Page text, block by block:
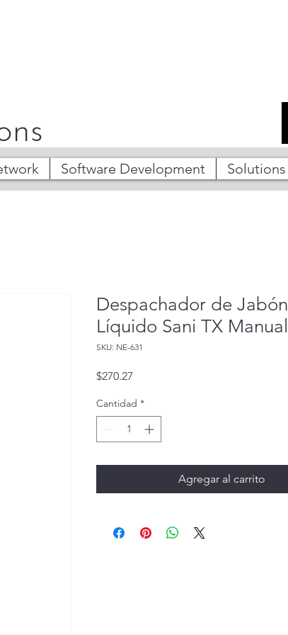
Software Development Solutions
Despachador de Jabón
Líquido Sani TX
SKU: NE-631
$270.27
Cantidad *
Agregar al carrito